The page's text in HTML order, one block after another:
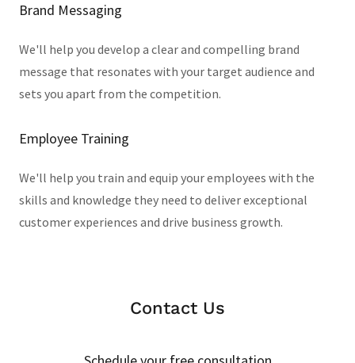
Brand Messaging
We'll help you develop a clear and compelling brand
message that resonates with your target audience and
sets you apart from the competition.
Employee Training
We'll help you train and equip your employees with the
skills and knowledge they need to deliver exceptional
customer experiences and drive business growth.
Contact Us